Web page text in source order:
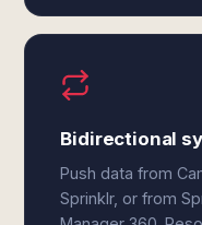
Bidirectional
Push data from
Sprinklr, or from